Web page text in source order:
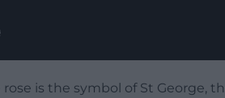
rose is the symbol of St George,